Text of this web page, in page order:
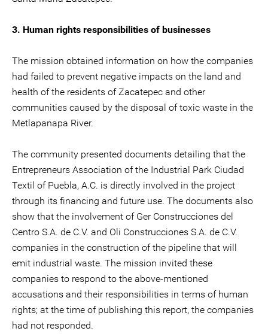
3. Human rights responsibilities of businesses
The mission obtained information on how the companies
had failed to prevent negative impacts on the land and
health of the residents of Zacatepec and other
communities caused by the disposal of toxic waste in the
Metlapanapa River.
The community presented documents detailing that the
Entrepreneurs Association of the Industrial Park Ciudad
Textil of Puebla, A.C. is directly involved in the project
through its financing and future use. The documents also
show that the involvement of Ger Construcciones del
Centro S.A. de C.V. and Oli Construcciones S.A. de C.V.
companies in the construction of the pipeline that will
emit industrial waste. The mission invited these
companies to respond to the above-mentioned
accusations and their responsibilities in terms of human
rights; at the time of publishing this report, the companies
had not responded.